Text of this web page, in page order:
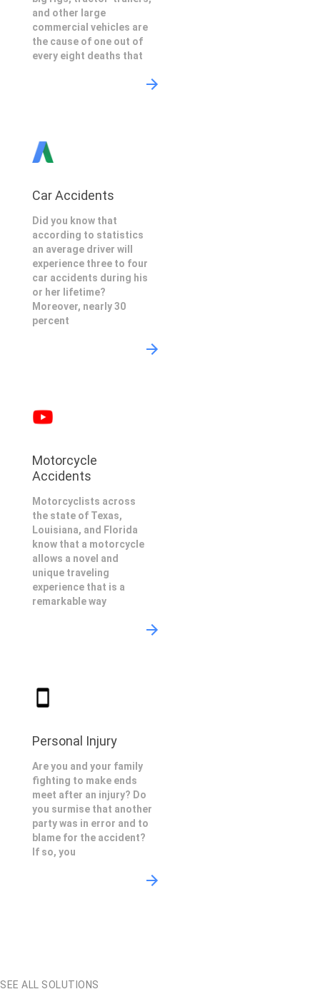
and other large
commercial vehicles are
the cause of one out of
every eight deaths that
Car Accidents
Did you know that
according to statistics
an average driver will
experience three to four
car accidents during his
or her lifetime?
Moreover, nearly 30
percent
Motorcycle
Accidents
Motorcyclists across
the state of Texas,
Louisiana, and Florida
know that a motorcycle
allows a novel and
unique traveling
experience that is a
remarkable way
Personal Injury
Are you and your family
fighting to make ends
meet after an injury? Do
you surmise that another
party was in error and to
blame for the accident?
If so, you
SEE ALL SOLUTIONS